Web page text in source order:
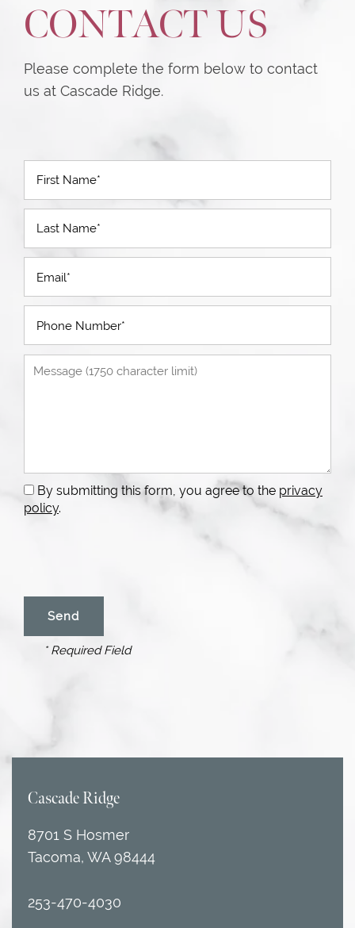
CONTACT US
Please complete the form below to contact
us at Cascade Ridge.
By submitting this form, you agree to the privacy
policy.
* Required Field
Cascade Ridge
8701 S Hosmer
Tacoma, WA98444
253-470-4030